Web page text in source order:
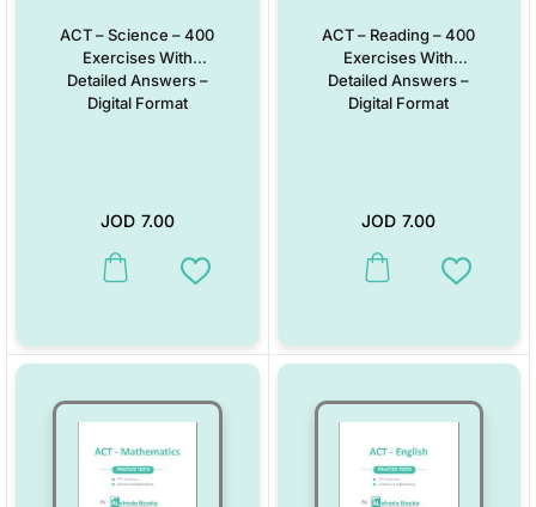
ACT – Science – 400
Exercises With
Detailed Answers –
Digital Format
JOD 7.00
Add to Wishlist
ACT – Reading – 400
Exercises With
Detailed Answers –
Digital Format
JOD 7.00
Add to